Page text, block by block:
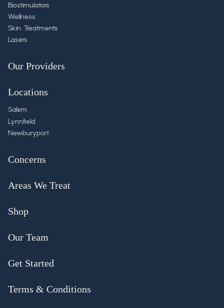
Biostimulators
Wellness
Skin Treatments
Lasers
Our Providers
Locations
Salem
Lynnfield
Newburyport
Concerns
Areas We Treat
Shop
Our Team
Get Started
Terms & Conditions